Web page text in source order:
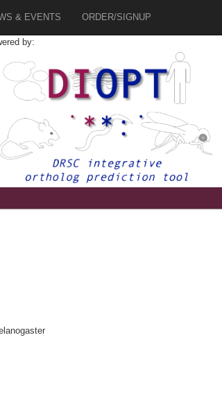
& EVENTS ORDER/SIGNUP
by: